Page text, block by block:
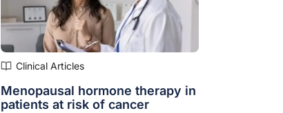
Clinical Articles
Menopausal hormone therapy in
patients at risk of cancer